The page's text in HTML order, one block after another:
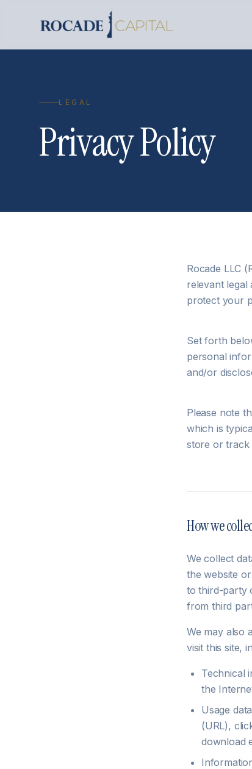
LEGAL
Privacy Policy
Rocade LLC
relevant legal
protect your
Set forth
personal
and/or
Please note
which is
store or track
How we
We collect
the website
to third-party
from third
We may also
visit this site,
Technical
the
Usage
(URL),
download